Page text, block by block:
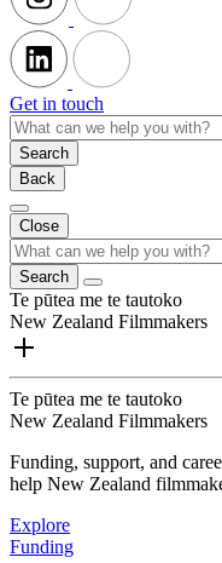
Get in touch
Search
Back
Close
Search
Te pūtea me te tautoko
New Zealand Filmmakers
Te pūtea me te tautoko
New Zealand Filmmakers
Funding, support, and
help New Zealand
Explore
Funding